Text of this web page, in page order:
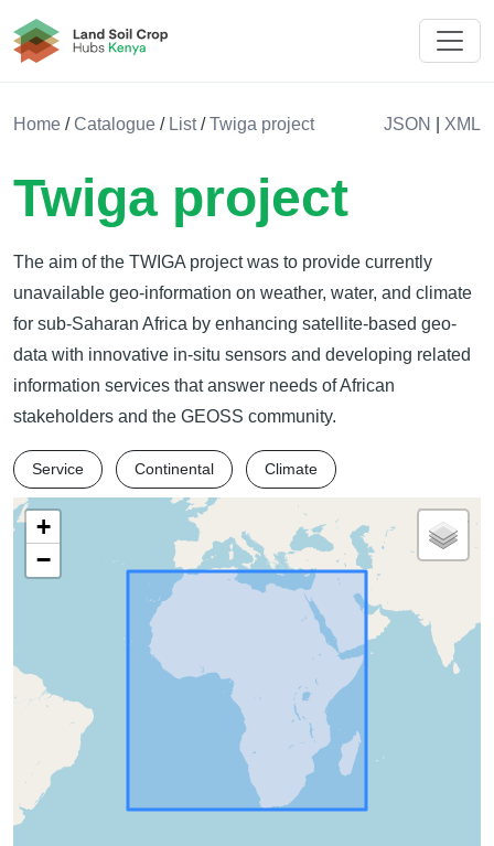
Land Soil Crop Hub Kenya
Home /Catalogue / List/Twiga project JSON XML
Twiga project
The aim of the TWIGA project was to provide currently
unavailable geo-information on weather, water, and climate
for sub-Saharan Africa by enhancing satellite-based geo-
data with innovative in-situ sensors and developing related
information services that answer needs of African
stakeholders and the GEOSS community.
Service Continental Climate
+
−